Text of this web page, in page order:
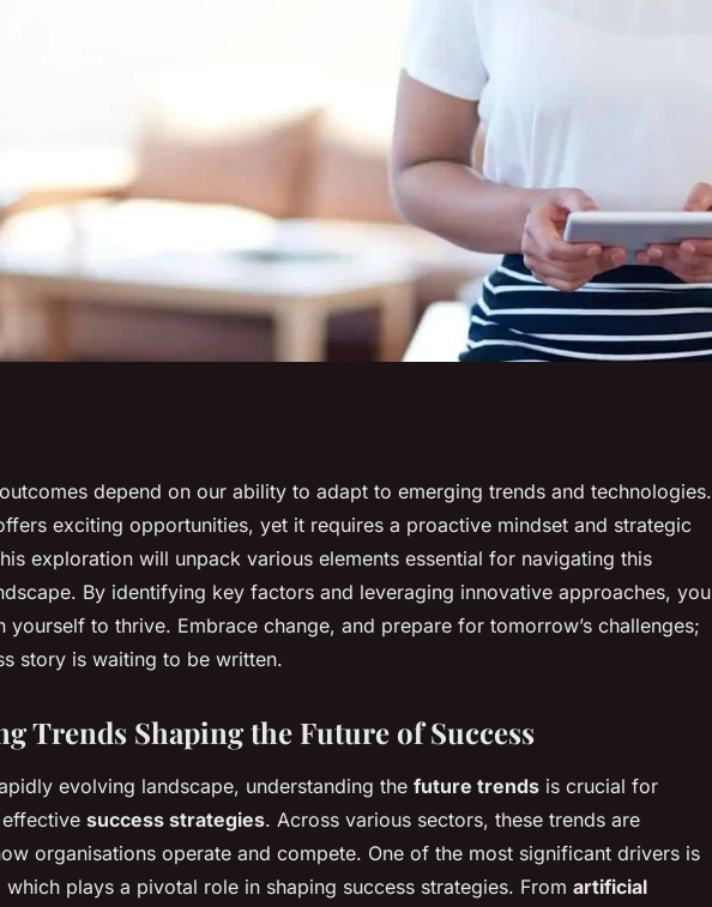
Success
depend on our ability to adapt to emerging trends and technologies.
exciting opportunities, yet it requires a proactive mindset and strategic
exploration will unpack various elements essential for navigating this
By identifying key factors and leveraging innovative approaches, you
yourself to thrive. Embrace change, and prepare for tomorrow’s challenges;
story is waiting to be written.
Trends Shaping the Future of Success
evolving landscape, understanding the future trends is crucial for
success strategies. Across various sectors, these trends are
organisations operate and compete. One of the most significant drivers is
plays a pivotal role in shaping success strategies. From artificial